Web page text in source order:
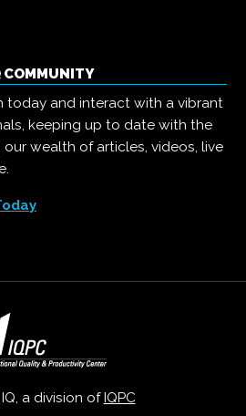
COMMUNITY
today and interact with a vibrant
keeping up to date with the
wealth of articles, videos, live
IQ, a division of IQPC